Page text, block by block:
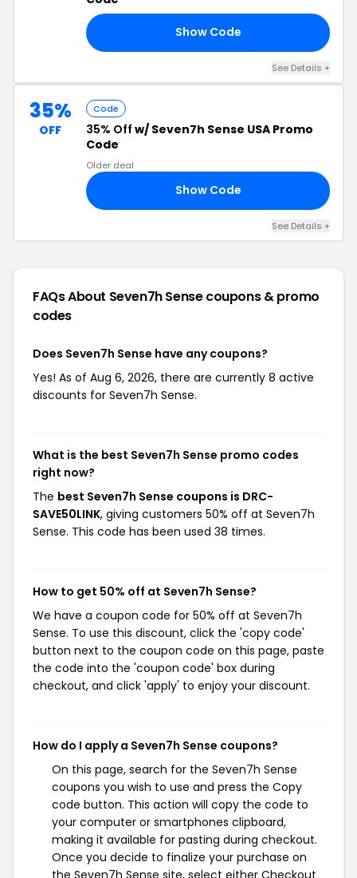
Show Code
See Details +
35%
OFF
Code
35% Off w/ Seven7h Sense USA Promo
Code
Older deal
Show Code
See Details +
FAQs About Seven7h Sensecoupons & promo
codes
Does Seven7h Sense have any coupons?
Yes! As of Aug 6, 2026, there are currently 8 active
discounts for Seven7h Sense.
What is the best Seven7h Sense promo codes
right now?
The best Seven7h Sense coupons is DRC-
SAVE50⁠⁠LINK, giving customers 50% off at Seven7h
Sense. This code has been used 38 times.
How to get 50% off at Seven7h Sense?
We have a coupon code for 50% off at Seven7h
Sense. To use this discount, click the 'copy code'
button next to the coupon code on this page, paste
the code into the 'coupon code' box during
checkout, and click 'apply' to enjoy your discount.
How do I apply a Seven7h Sense coupons?
On this page, search for the Seven7h Sense
coupons you wish to use and press the Copy
code button. This action will copy the code to
your computer or smartphones clipboard,
making it available for pasting during checkout.
Once you decide to finalize your purchase on
the Seven7h Sense site, select either Checkout